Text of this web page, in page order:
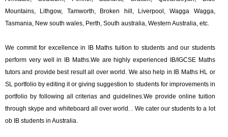
Mountains, Lithgow, Tamworth, Broken hill, Liverpool, Wagga Wagga,
Tasmania, New south wales, Perth, South australia, Western Australia, etc.
We commit for excellence in IB Maths tuition to students and our students
perform very well in IB Maths.We are highly experienced IB/IGCSE Maths
tutors and provide best result all over world. We also help in IB Maths HL or
SL portfolio by editing it or giving suggestion to students for improvements in
portfolio by following all criterias and guidelines.We provide online tuition
through skype and whiteboard all over world. . We cater our students to a lot
ob IB students in Australia.